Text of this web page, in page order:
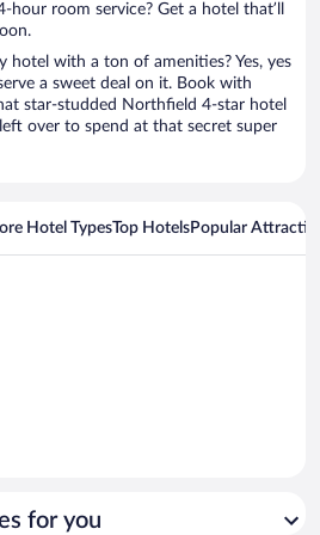
hour room service? Get a hotel that’ll
hotel with a ton of amenities? Yes, yes
a sweet deal on it. Book with
star-studded Northfield 4-star hotel
over to spend at that secret super
Hotel TypesTop HotelsPopular
for you